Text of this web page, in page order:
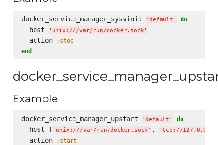
docker_service_manager_sysvinit ' default ' do
  host
' unix:///var/run/docker.sock'
  action
:stop
end
Example
docker_service_manager_upstart ' default ' do
  host [
' unix:///var/run/docker.sock' , ' tcp://
  action
:start